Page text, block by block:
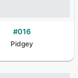
#016
Pidgey